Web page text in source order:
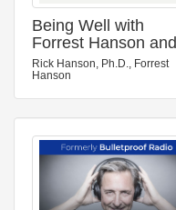
Being Well with
Forrest Hanson and
Dr. Rick Hanson
Rick Hanson, Ph.D., Forrest
Hanson